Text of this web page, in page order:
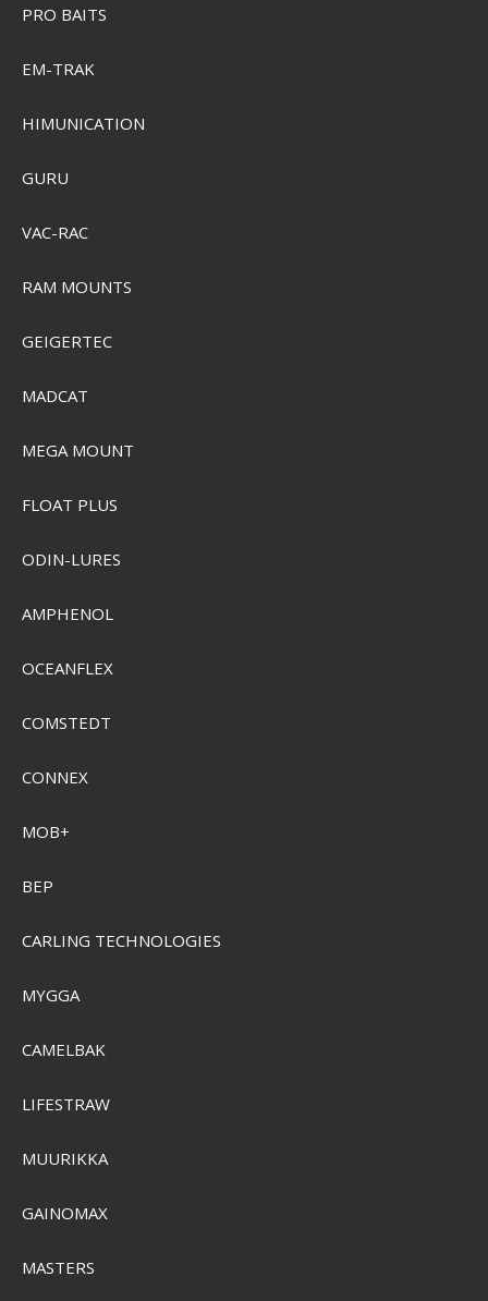
Sensas Carp Tasty Bombix Spray
SEK 103,00
SEN-24847
PRO BAITS
EM-TRAK
HIMUNICATION
GURU
VAC-RAC
RAM MOUNTS
GEIGERTEC
MADCAT
MEGA MOUNT
FLOAT PLUS
ODIN-LURES
AMPHENOL
OCEANFLEX
COMSTEDT
CONNEX
MOB+
BEP
CARLING TECHNOLOGIES
MYGGA
CAMELBAK
LIFESTRAW
MUURIKKA
GAINOMAX
MASTERS